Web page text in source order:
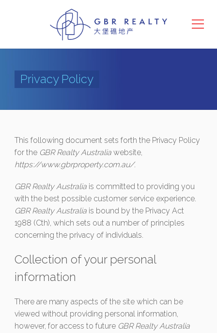
Privacy Policy
This following document sets forth the Privacy Policy
for the GBR Realty Australia website,
https://www.gbrproperty.com.au/.
GBR Realty Australia is committed to providing you
with the best possible customer service experience.
GBR Realty Australia is bound by the Privacy Act
1988 (Cth), which sets out a number of principles
concerning the privacy of individuals.
Collection of your personal
information
There are many aspects of the site which can be
viewed without providing personal information,
however, for access to future GBR Realty Australia